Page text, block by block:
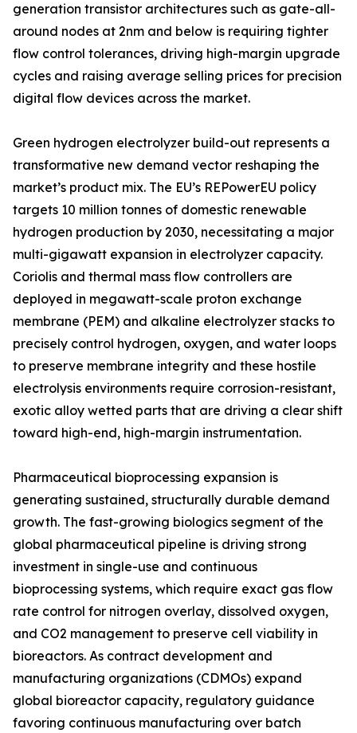
generation transistor architectures such as gate-all-
around nodes at 2nm and below is requiring tighter
flow control tolerances, driving high-margin upgrade
cycles and raising average selling prices for precision
digital flow devices across the market.
Green hydrogen electrolyzer build-out represents a
transformative new demand vector reshaping the
market’s product mix. The EU’s REPowerEU policy
targets 10 million tonnes of domestic renewable
hydrogen production by 2030, necessitating a major
multi-gigawatt expansion in electrolyzer capacity.
Coriolis and thermal mass flow controllers are
deployed in megawatt-scale proton exchange
membrane (PEM) and alkaline electrolyzer stacks to
precisely control hydrogen, oxygen, and water loops
to preserve membrane integrity and these hostile
electrolysis environments require corrosion-resistant,
exotic alloy wetted parts that are driving a clear shift
toward high-end, high-margin instrumentation.
Pharmaceutical bioprocessing expansion is
generating sustained, structurally durable demand
growth. The fast-growing biologics segment of the
global pharmaceutical pipeline is driving strong
investment in single-use and continuous
bioprocessing systems, which require exact gas flow
rate control for nitrogen overlay, dissolved oxygen,
and CO2 management to preserve cell viability in
bioreactors. As contract development and
manufacturing organizations (CDMOs) expand
global bioreactor capacity, regulatory guidance
favoring continuous manufacturing over batch